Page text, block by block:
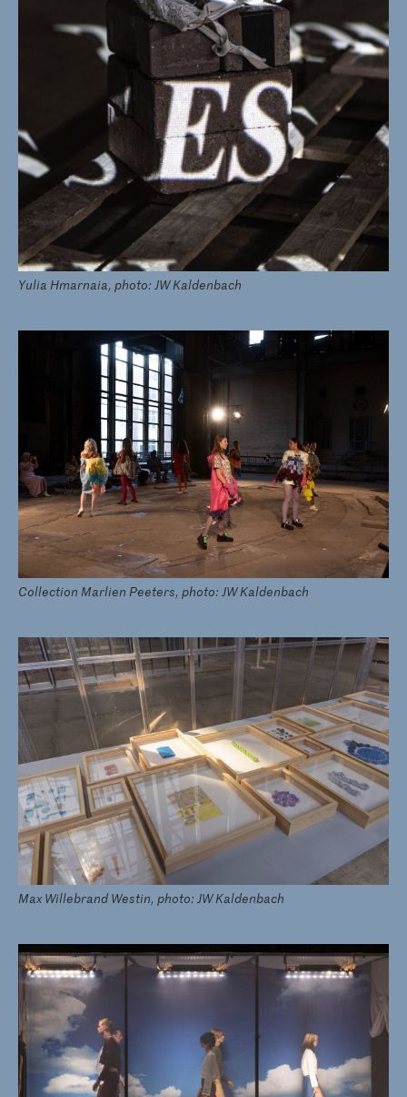
Yulia Hmarnaia, photo: JW Kaldenbach
Collection Marlien Peeters, photo: JW Kaldenbach
Max Willebrand Westin, photo: JW Kaldenbach